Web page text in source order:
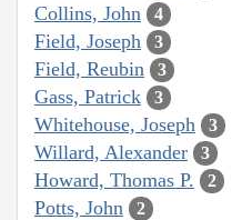
Collins, John 4
Field, Joseph 3
Field, Reubin 3
Gass, Patrick 3
Whitehouse, Joseph 3
Willard, Alexander 3
Howard, Thomas P. 2
Potts, John 2